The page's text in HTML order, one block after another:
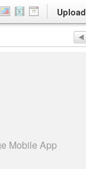
Upload
Mobile App